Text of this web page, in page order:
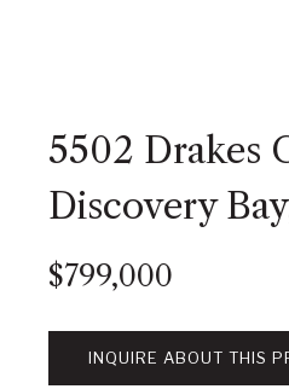
5502 Drakes
Discovery
$799,000
INQUIRE ABOUT THIS